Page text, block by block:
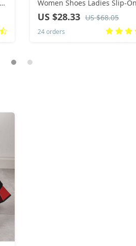
Women Shoes Ladies Slip-On
Solid Color Sneakers for
Sport Mesh Casual Shoes for
Women 2024
US $28.33 US $68.05
24 orders